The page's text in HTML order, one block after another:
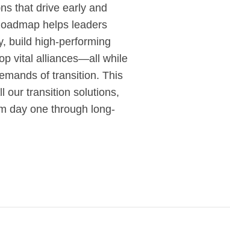
that drive early and
helps leaders
build high-performing
vital alliances—all while
of transition. This
our transition solutions,
day one through long-